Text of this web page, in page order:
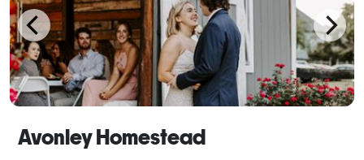
Avonley Homestead